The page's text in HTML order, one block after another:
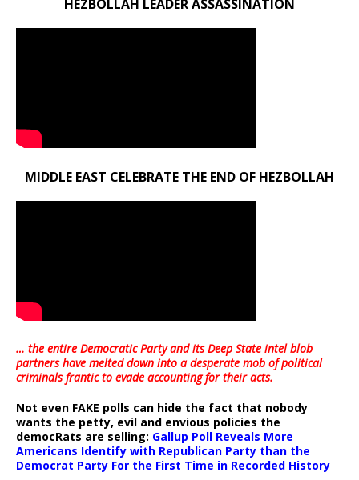
HEZBOLLAH LEADER ASSASSINATION
MIDDLE EAST CELEBRATE THE END OF HEZBOLLAH
… the entire Democratic Party and its Deep State intel blob
partners have melted down into adesperate mob of political
criminals frantic to evade accounting for their acts.
Not even FAKE polls can hide the fact that nobody
wants the petty, evil and envious policies the
democRats are selling: Gallup Poll Reveals More
Americans Identify with Republican Party than the
Democrat Party For the First Time in Recorded History